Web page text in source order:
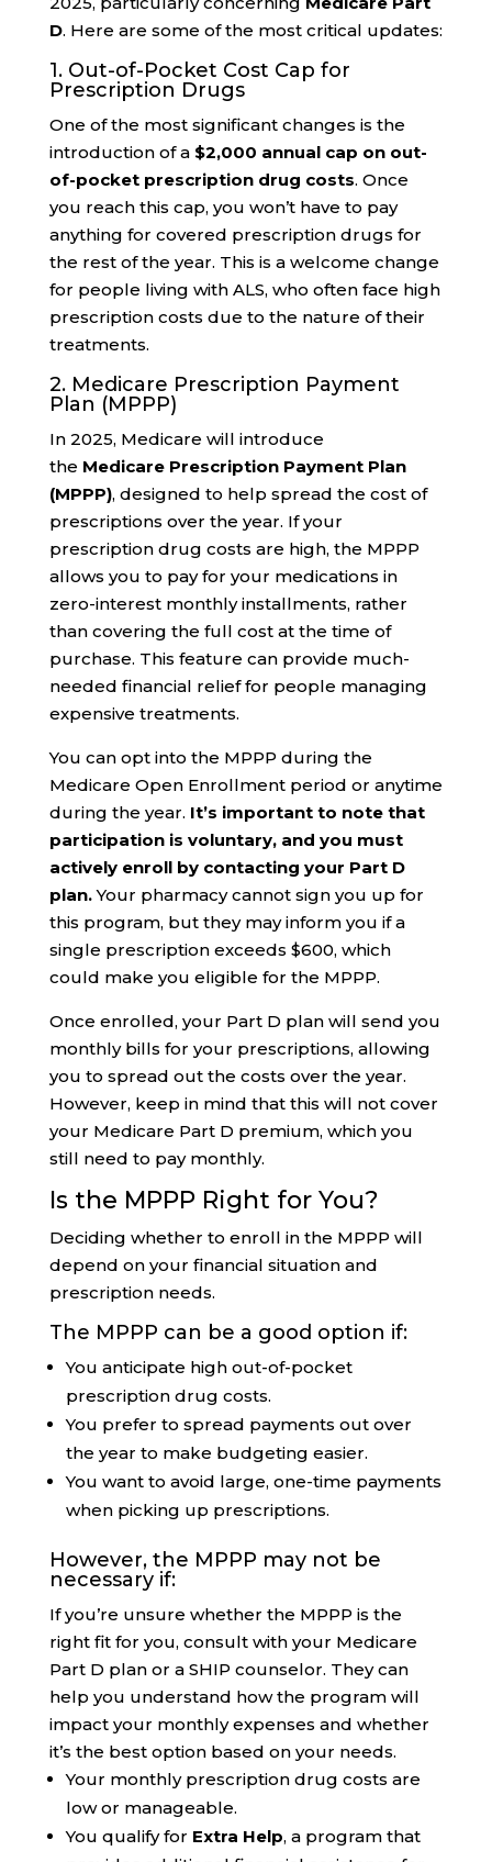
D. Here are some of the most critical updates:
1. Out-of-Pocket Cost Cap for
Prescription Drugs
One of the most significant changes is the
introduction of a $2,000 annual cap on out-
of-pocket prescription drug costs. Once
you reach this cap, you won’t have to pay
anything for covered prescription drugs for
the rest of the year. This is a welcome change
for people living with ALS, who often face high
prescription costs due to the nature of their
treatments.
2. Medicare Prescription Payment
Plan (MPPP)
In 2025, Medicare will introduce
the Medicare Prescription Payment Plan
(MPPP), designed to help spread the cost of
prescriptions over the year. If your
prescription drug costs are high, the MPPP
allows you to pay for your medications in
zero-interest monthly installments, rather
than covering the full cost at the time of
purchase. This feature can provide much-
needed financial relief for people managing
expensive treatments.
You can opt into the MPPP during the
Medicare Open Enrollment period or anytime
during the year. It’s important to note that
participation is voluntary, and you must
actively enroll by contacting your Part D
plan.Your pharmacy cannot sign you up for
this program, but they may inform you if a
single prescription exceeds $600, which
could make you eligible for the MPPP.
Once enrolled, your Part D plan will send you
monthly bills for your prescriptions, allowing
you to spread out the costs over the year.
However, keep in mind that this will not cover
your Medicare Part D premium, which you
still need to pay monthly.
Is the MPPP Right for You?
Deciding whether to enroll in the MPPP will
depend on your financial situation and
prescription needs.
The MPPP can be a good option if:
You anticipate high out-of-pocket
prescription drug costs.
You prefer to spread payments out over
the year to make budgeting easier.
You want to avoid large, one-time payments
when picking up prescriptions.
However, the MPPP may not be
necessary if:
If you’re unsure whether the MPPP is the
right fit for you, consult with your Medicare
Part D plan or a SHIP counselor. They can
help you understand how the program will
impact your monthly expenses and whether
it’s the best option based on your needs.
Your monthly prescription drug costs are
low or manageable.
You qualify for Extra Help, a program that